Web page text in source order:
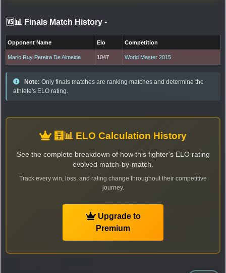
🆚📊 Finals Match History -
Opponent Name Elo Competition
Mario Ruy Pereira De Almeida 1047 World Master 2015
Note: Only finals matches are ranking matches and determine the
athlete's ELO rating.
🧮📊 ELO Calculation History
See the complete breakdown of how this fighter's ELO rating
evolved match-by-match.
Track every win, loss, and rating change throughout their competitive
journey.
Upgrade to
Premium